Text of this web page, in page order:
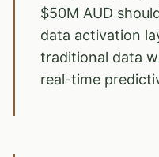
$50M AUD
data activation
traditional data
real-time